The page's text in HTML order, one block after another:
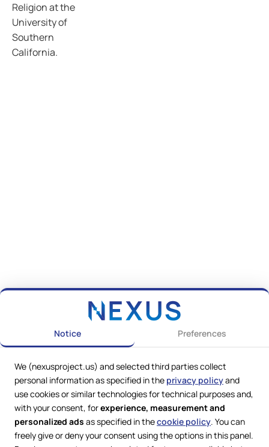
Religion at the
University of
Southern
California.
Notice Preferences
We (nexusproject.us) and selected third parties collect
personal information as specified in the privacy policyand
use cookies or similar technologies for technical purposes and,
with your consent, forexperience, measurement and
personalized ads as specified in thecookie policy. You can
freely give or deny your consent using the options in this panel.